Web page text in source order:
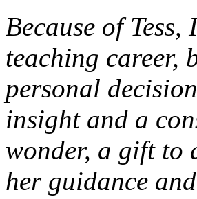
Because of
teaching career,
personal
insight and a
wonder, a gift to
her guidance